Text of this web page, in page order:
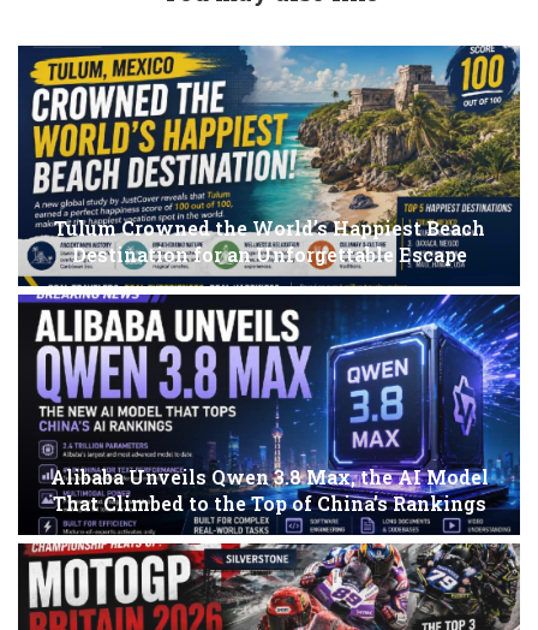
Tulum Crowned the World’s Happiest Beach
Destination for an Unforgettable Escape
Alibaba Unveils Qwen 3.8 Max, the AI Model
That Climbed to the Top of China’s Rankings